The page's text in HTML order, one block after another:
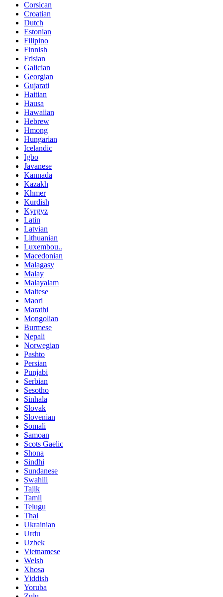
Corsican
Croatian
Dutch
Estonian
Filipino
Finnish
Frisian
Galician
Georgian
Gujarati
Haitian
Hausa
Hawaiian
Hebrew
Hmong
Hungarian
Icelandic
Igbo
Javanese
Kannada
Kazakh
Khmer
Kurdish
Kyrgyz
Latin
Latvian
Lithuanian
Luxembou..
Macedonian
Malagasy
Malay
Malayalam
Maltese
Maori
Marathi
Mongolian
Burmese
Nepali
Norwegian
Pashto
Persian
Punjabi
Serbian
Sesotho
Sinhala
Slovak
Slovenian
Somali
Samoan
Scots Gaelic
Shona
Sindhi
Sundanese
Swahili
Tajik
Tamil
Telugu
Thai
Ukrainian
Urdu
Uzbek
Vietnamese
Welsh
Xhosa
Yiddish
Yoruba